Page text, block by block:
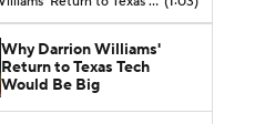
Why Darrion Williams'
Return to Texas Tech
Would Be Big